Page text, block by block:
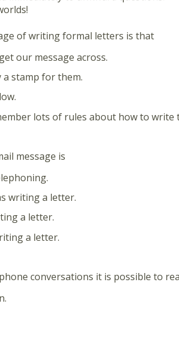
of writing formal letters is that
our message across.
a stamp for them.
lots of rules about how to write
message is
writing a letter.
a letter.
a letter.
conversations it is possible to